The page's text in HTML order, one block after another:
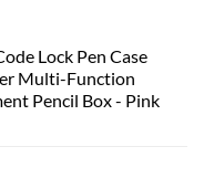
Lock Pen Case
Multi-Function
Pencil Box - Pink